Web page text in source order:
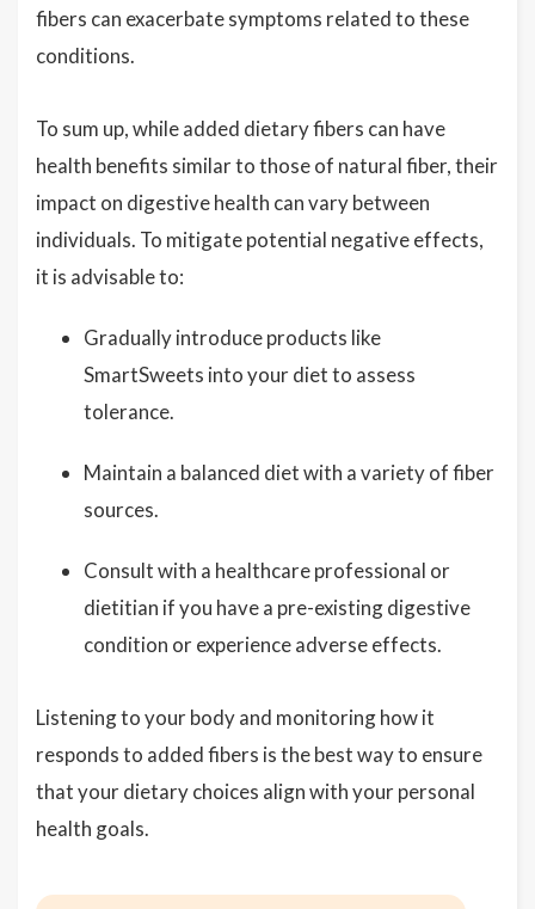
fibers can exacerbate symptoms related to these
conditions.
To sum up, while added dietary fibers can have
health benefits similar to those of natural fiber, their
impact on digestive health can vary between
individuals. To mitigate potential negative effects,
it is advisable to:
Gradually introduce products like
SmartSweets into your diet to assess
tolerance.
Maintain a balanced diet with a variety of fiber
sources.
Consult with a healthcare professional or
dietitian if you have a pre-existing digestive
condition or experience adverse effects.
Listening to your body and monitoring how it
responds to added fibers is the best way to ensure
that your dietary choices align with your personal
health goals.